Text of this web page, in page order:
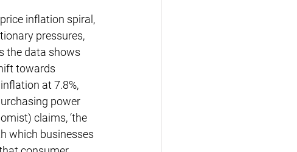
inflation spiral,
pressures,
the data shows
towards
at 7.8%,
power
claims, ‘the
which businesses